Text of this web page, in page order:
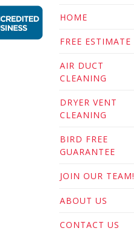
HOME
FREE ESTIMATE
AIR DUCT
CLEANING
DRYER VENT
CLEANING
BIRD FREE
GUARANTEE
JOIN OUR TEAM!
ABOUT US
CONTACT US